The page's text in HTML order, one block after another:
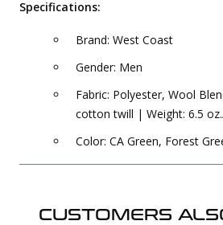
Specifications:
Brand: West Coast
Gender: Men
Fabric: Polyester, Wool
cotton twill | Weight: 6.5
Color: CA Green, Forest
CUSTOMERS